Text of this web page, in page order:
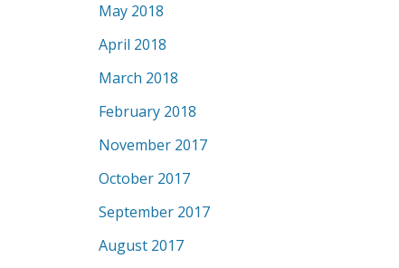
May 2018
April 2018
March 2018
February 2018
November 2017
October 2017
September 2017
August 2017